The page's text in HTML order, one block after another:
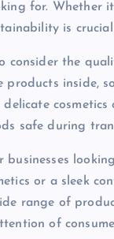
for. Whether
is crucial
consider the
inside,
safe during
or a sleek
range of
of